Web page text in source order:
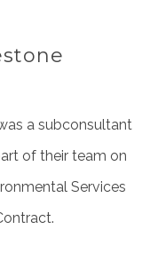
a subconsultant
of their team on
Services